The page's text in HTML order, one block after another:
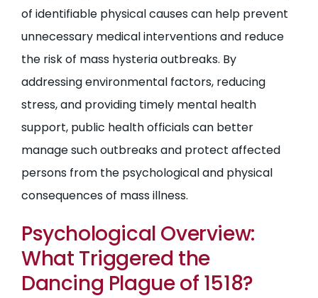
of identifiable physical causes can help prevent
unnecessary medical interventions and reduce
the risk of mass hysteria outbreaks. By
addressing environmental factors, reducing
stress, and providing timely mental health
support, public health officials can better
manage such outbreaks and protect affected
persons from the psychological and physical
consequences of mass illness.
Psychological Overview:
What Triggered the
Dancing Plague of 1518?